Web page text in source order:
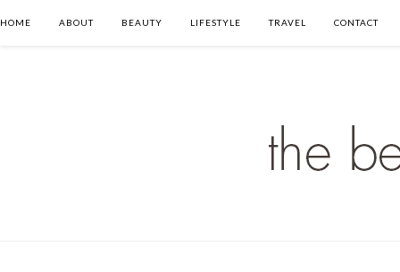
HOME ABOUT BEAUTY LIFESTYLE TRAVEL CONTACT